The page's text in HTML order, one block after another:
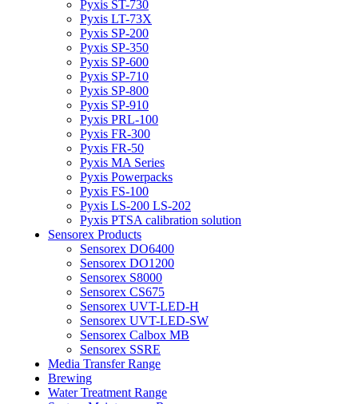
Pyxis ST-730
Pyxis LT-73X
Pyxis SP-200
Pyxis SP-350
Pyxis SP-600
Pyxis SP-710
Pyxis SP-800
Pyxis SP-910
Pyxis PRL-100
Pyxis FR-300
Pyxis FR-50
Pyxis MA Series
Pyxis Powerpacks
Pyxis FS-100
Pyxis LS-200 LS-202
Pyxis PTSA calibration solution
Sensorex Products
Sensorex DO6400
Sensorex DO1200
Sensorex S8000
Sensorex CS675
Sensorex UVT-LED-H
Sensorex UVT-LED-SW
Sensorex Calbox MB
Sensorex SSRE
Media Transfer Range
Brewing
Water Treatment Range